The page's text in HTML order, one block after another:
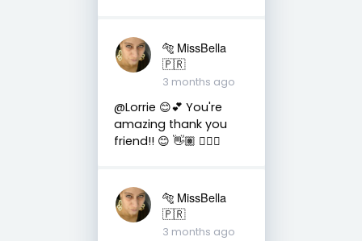
🐅 MissBella
🇵🇷
3 months ago
@Lorrie 😊💕 You're
amazing thank you
friend!! 😊 👋🏽 👍🏽🤗
🐅 MissBella
🇵🇷
3 months ago